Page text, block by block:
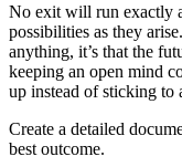
No exit will run exactly
possibilities as they
anything, it’s that the
keeping an open mind
up instead of sticking to
Create a detailed
best outcome.